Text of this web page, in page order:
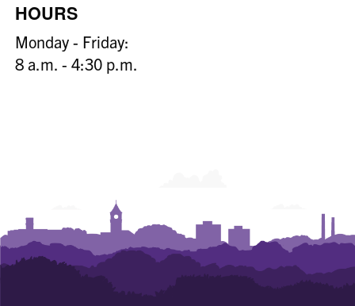
HOURS
Monday - Friday:
8 a.m. - 4:30 p.m.